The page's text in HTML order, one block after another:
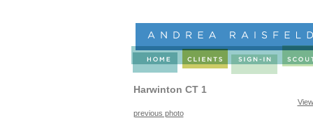
Harwinton CT 1
previous photo